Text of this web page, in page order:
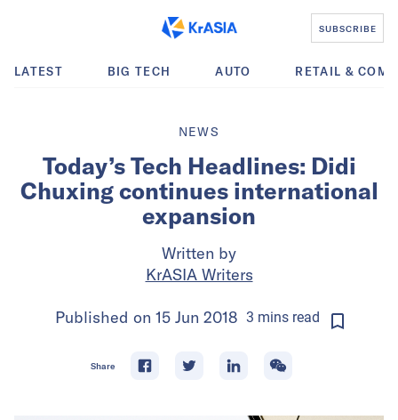
SUBSCRIBE
LATEST BIG TECH AUTO RETAIL &
NEWS
Today’s Tech Headlines: Didi
Chuxing continues international
expansion
Written by
KrASIA Writers
Published on 15 Jun 2018 3 minsread
Share